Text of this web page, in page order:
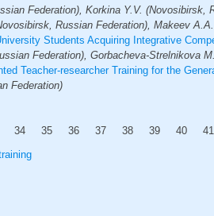
Federation), Korkina Y.V. (Novosibirsk,
Russian Federation), Makeev
Students Acquiring Integrative
Federation), Gorbacheva-Strelnikova
Teacher-researcher Training for the
Federation)
34 35 36 37 38 39 40 41